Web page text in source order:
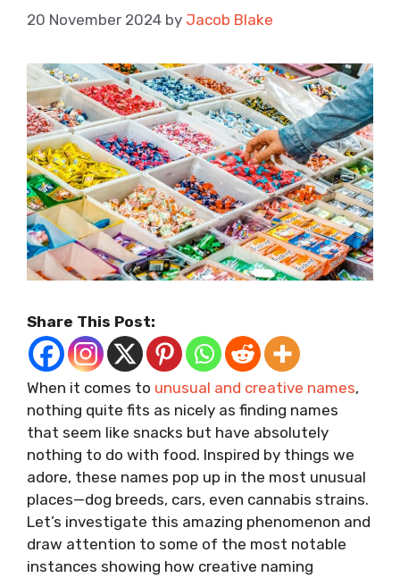
20 November 2024 by Jacob Blake
Share This Post:
When it comes to unusual and creative names,
nothing quite fits as nicely as finding names
that seem like snacks but have absolutely
nothing to do with food. Inspired by things we
adore, these names pop up in the most unusual
places—dog breeds, cars, even cannabis strains.
Let’s investigate this amazing phenomenon and
draw attention to some of the most notable
instances showing how creative naming